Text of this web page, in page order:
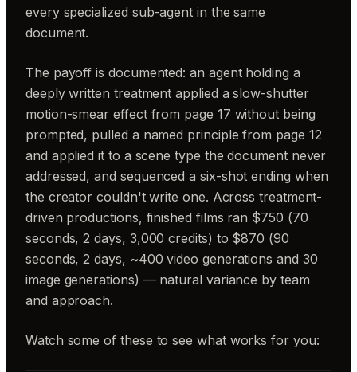
every specialized sub-agent in the same
document.
The payoff is documented: an agent holding a
deeply written treatment applied a slow-shutter
motion-smear effect from page 17 without being
prompted, pulled a named principle from page 12
and applied it to a scene type the document never
addressed, and sequenced a six-shot ending when
the creator couldn't write one. Across treatment-
driven productions, finished films ran $750 (70
seconds, 2 days, 3,000 credits) to $870 (90
seconds, 2 days, ~400 video generations and 30
image generations) — natural variance by team
and approach.
Watch some of these to see what works for you: